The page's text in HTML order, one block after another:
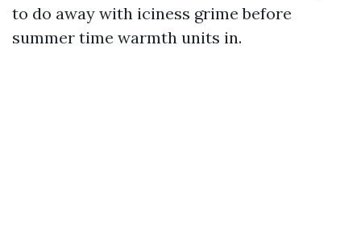
to do away with iciness grime before
summer time warmth units in.